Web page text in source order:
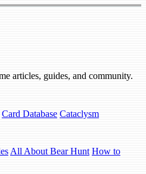
articles, guides, and community.
Card Database Cataclysm
All About Bear Hunt How to